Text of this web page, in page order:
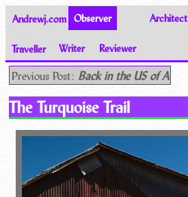
Andrewj.com Observer Architect
Traveller Writer
Reviewer
Thoughts on the World
Previous Post: Back in the US of A
The Turquoise Trail